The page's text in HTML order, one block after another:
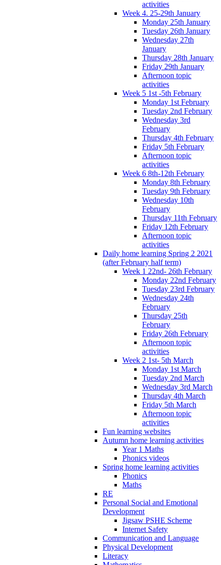
activities
Week 4. 25-29th January
Monday 25th January
Tuesday 26th January
Wednesday 27th
January
Thursday 28th January
Friday 29th January
Afternoon topic
activities
Week 5 1st -5th February
Monday 1st February
Tuesday 2nd February
Wednesday 3rd
February
Thursday 4th February
Friday 5th February
Afternoon topic
activities
Week 6 8th-12th February
Monday 8th February
Tuesday 9th February
Wednesday 10th
February
Thursday 11th February
Friday 12th February
Afternoon topic
activities
Daily home learning Spring 2 2021
(after February half term)
Week 1 22nd- 26th February
Monday 22nd February
Tuesday 23rd February
Wednesday 24th
February
Thursday 25th
February
Friday 26th February
Afternoon topic
activities
Week 2 1st- 5th March
Monday 1st March
Tuesday 2nd March
Wednesday 3rd March
Thursday 4th March
Friday 5th March
Afternoon topic
activities
Fun learning websites
Autumn home learning activities
Year 1 Maths
Phonics videos
Spring home learning activities
Phonics
Maths
RE
Personal Social and Emotional
Development
Jigsaw PSHE Scheme
Internet Safety
Communication and Language
Physical Development
Literacy